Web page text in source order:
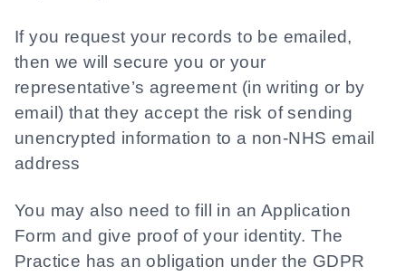
If you request your records to be emailed,
then we will secure you or your
representative’s agreement (in writing or by
email) that they accept the risk of sending
unencrypted information to a non-NHS email
address
You may also need to fill in an Application
Form and give proof of your identity. The
Practice has an obligation under the GDPR